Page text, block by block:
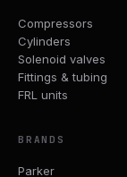
Compressors
Cylinders
Solenoid valves
Fittings & tubing
FRL units
BRANDS
Parker